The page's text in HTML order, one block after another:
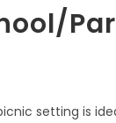
setting is